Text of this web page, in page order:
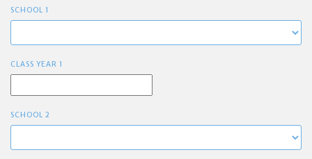
SCHOOL 1
CLASS YEAR 1
SCHOOL 2